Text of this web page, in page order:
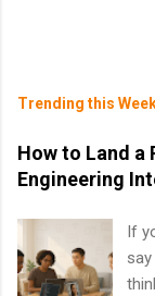
Trending this
How to Land a
Engineering
If